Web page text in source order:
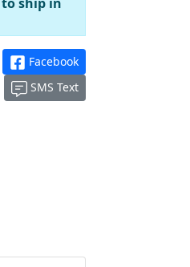
Facebook
SMS Text